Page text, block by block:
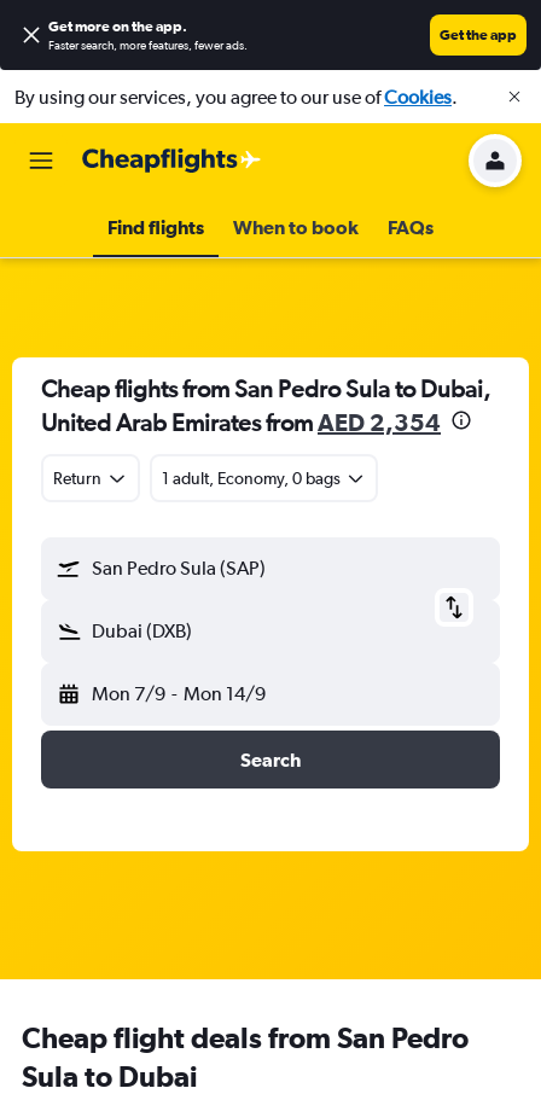
Get more on the app.
Faster search, more features, fewer ads.
Get the app
By using our services, you agree to our use ofCookies.
Find flights When to book FAQs
Cheap flights from San Pedro Sula to Dubai,
United Arab Emirates fromAED 2,354
Return 1 adult, Economy, 0 bags
San Pedro Sula (SAP)
Dubai (DXB)
Mon 7/9 - Mon 14/9
Search
Cheap flight deals from San Pedro
Sula to Dubai